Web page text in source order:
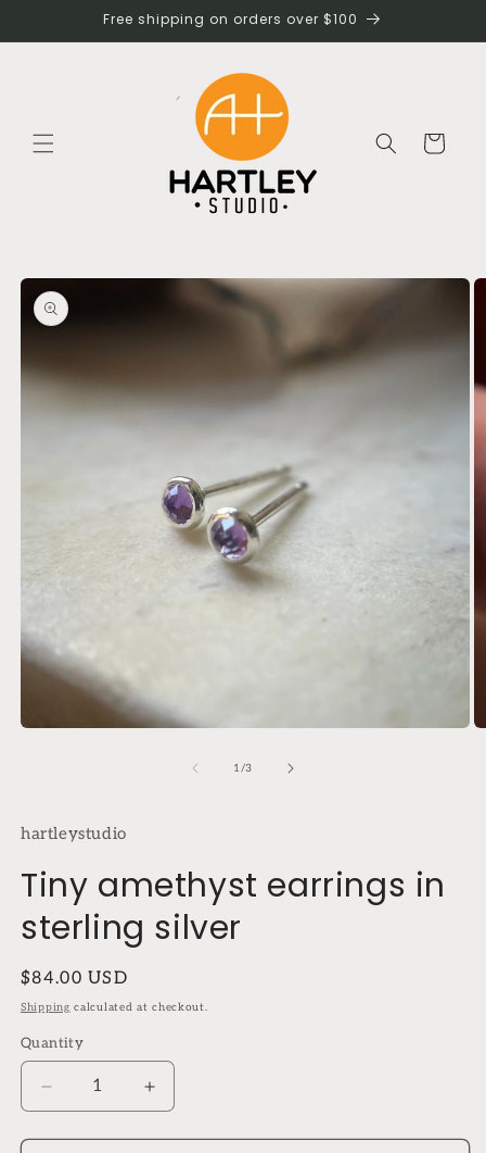
Free shipping on orders over $100
Cart
Skip to
product
information
1/of
3
hartleystudio
Tiny amethyst earrings in
sterling silver
Regular
price
$84.00 USD
Shipping calculated at checkout.
Quantity
Quantity
Decrease
quantity
for
Increase
quantity
for